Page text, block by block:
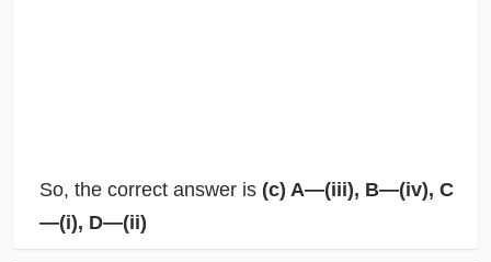
So, the correct answer is (c) A—(iii), B—(iv), C
—(i), D—(ii)